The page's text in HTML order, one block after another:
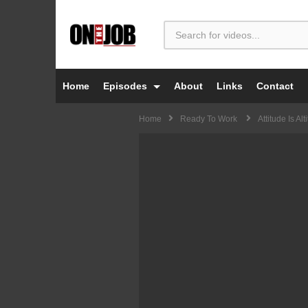
Home Episodes About Links Contact
Home Ready To Work Attitude Is